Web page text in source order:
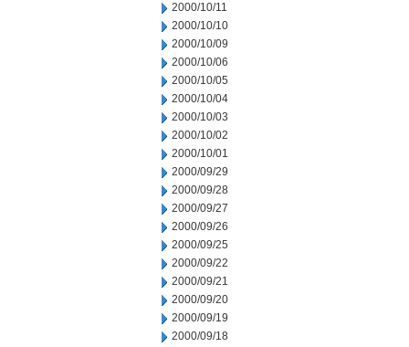
2000/10/11
2000/10/10
2000/10/09
2000/10/06
2000/10/05
2000/10/04
2000/10/03
2000/10/02
2000/10/01
2000/09/29
2000/09/28
2000/09/27
2000/09/26
2000/09/25
2000/09/22
2000/09/21
2000/09/20
2000/09/19
2000/09/18